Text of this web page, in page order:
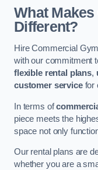
What
Different?
Hire Commercial
with our commitment
flexible rental plans,
customer servicefor
In terms of
piece meets the
space not only
Our rental plans are
whether you are a